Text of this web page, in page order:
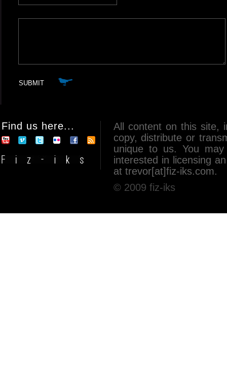
Find us here...
All content on this site,
copy, distribute or
unique to us. You
interested in licensing
at trevor[at]fiz-iks.com.
© 2009 fiz-iks